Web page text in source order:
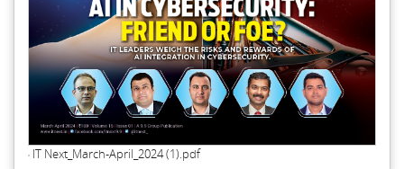
IT Next_March-April_2024 (1).pdf